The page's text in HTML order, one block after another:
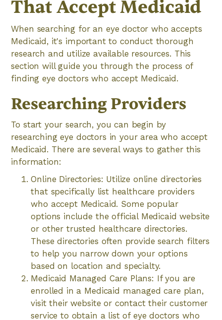
That Accept Medicaid
When searching for an eye doctor who accepts
Medicaid, it's important to conduct thorough
research and utilize available resources. This
section will guide you through the process of
finding eye doctors who accept Medicaid.
Researching Providers
To start your search, you can begin by
researching eye doctors in your area who accept
Medicaid. There are several ways to gather this
information:
Online Directories: Utilize online directories
that specifically list healthcare providers
who accept Medicaid. Some popular
options include the official Medicaid website
or other trusted healthcare directories.
These directories often provide search filters
to help you narrow down your options
based on location and specialty.
Medicaid Managed Care Plans: If you are
enrolled in a Medicaid managed care plan,
visit their website or contact their customer
service to obtain a list of eye doctors who